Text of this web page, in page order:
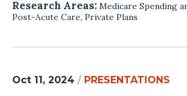
Research Areas: Medicare Spending
Post-Acute Care, Private Plans
Oct 11, 2024 / PRESENTATIONS